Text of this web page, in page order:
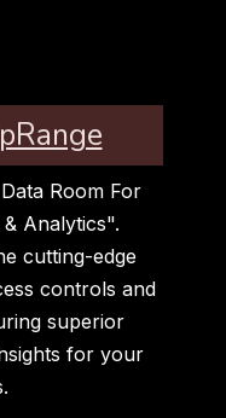
Room For
Analytics".
cutting-edge
controls and
superior
for your